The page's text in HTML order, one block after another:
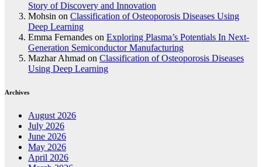
Story of Discovery and Innovation
Mohsin on Classification of Osteoporosis Diseases Using
Deep Learning
Emma Fernandes on Exploring Plasma’s Potentials In Next-
Generation Semiconductor Manufacturing
Mazhar Ahmad on Classification of Osteoporosis Diseases
Using Deep Learning
Archives
August 2026
July 2026
June 2026
May 2026
April 2026